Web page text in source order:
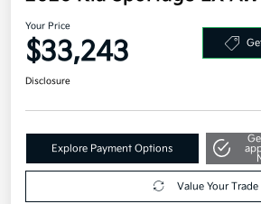
Your Price
$33,243
Disclosure
Explore Payment Options
Value Your Trade